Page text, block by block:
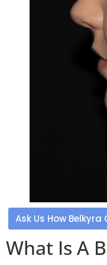
Ask Us How Belkyra
What Is A